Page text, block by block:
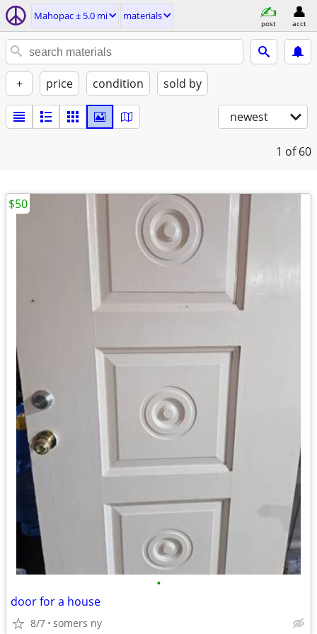
Mahopac ± 5.0 mi materials
post acct
+ price condition sold by
newest
1 of 60
•
door for a house
8/7 somers ny
$50